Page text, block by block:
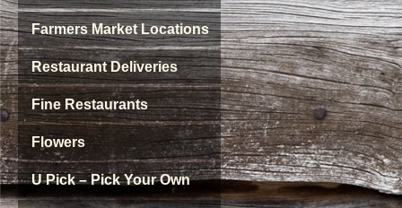
Farmers Market Locations
Restaurant Deliveries
Fine Restaurants
Flowers
U Pick – Pick Your Own